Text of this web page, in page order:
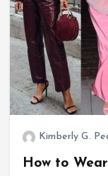
Kimberly G.
How to